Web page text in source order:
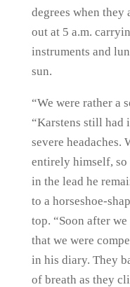
degrees when they
out at 5 a.m.
instruments and
sun.
“We were rather a
“Karstens still had
severe headaches.
entirely himself, so
in the lead he
to a horseshoe-
top. “Soon after
that we were
in his diary. They
of breath as they